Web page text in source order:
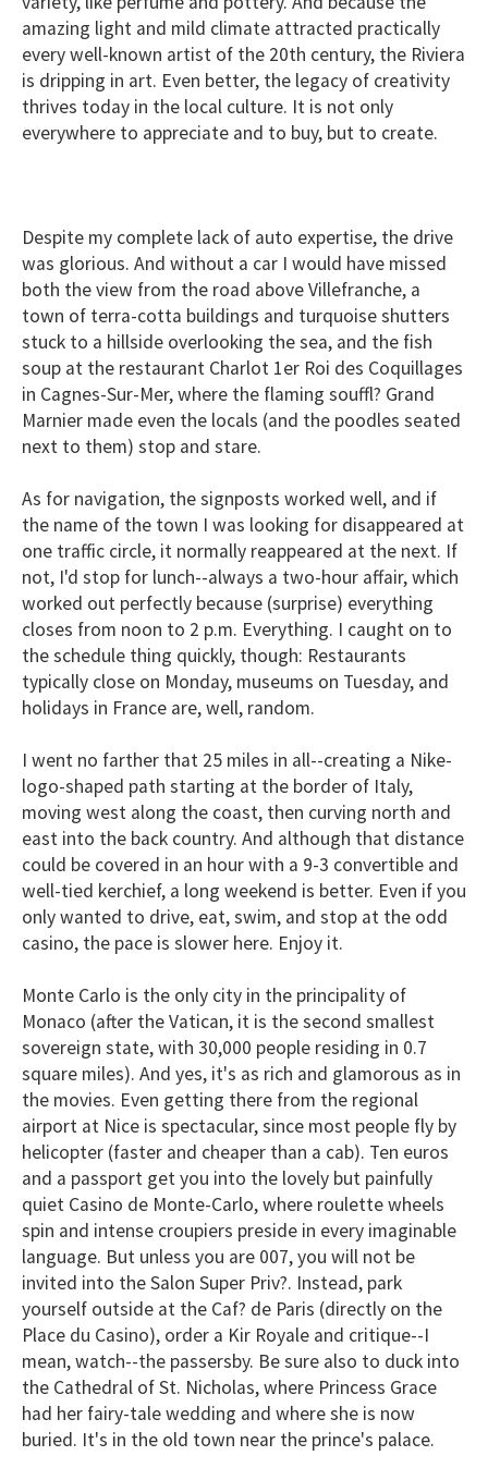
amazing light and mild climate attracted practically
every well-known artist of the 20th century, the Riviera
is dripping in art. Even better, the legacy of creativity
thrives today in the local culture. It is not only
everywhere to appreciate and to buy, but to create.
Despite my complete lack of auto expertise, the drive
was glorious. And without a car I would have missed
both the view from the road above Villefranche, a
town of terra-cotta buildings and turquoise shutters
stuck to a hillside overlooking the sea, and the fish
soup at the restaurant Charlot 1er Roi des Coquillages
in Cagnes-Sur-Mer, where the flaming souffl? Grand
Marnier made even the locals (and the poodles seated
next to them) stop and stare.
As for navigation, the signposts worked well, and if
the name of the town I was looking for disappeared at
one traffic circle, it normally reappeared at the next. If
not, I'd stop for lunch--always a two-hour affair, which
worked out perfectly because (surprise) everything
closes from noon to 2 p.m. Everything. I caught on to
the schedule thing quickly, though: Restaurants
typically close on Monday, museums on Tuesday, and
holidays in France are, well, random.
I went no farther that 25 miles in all--creating a Nike-
logo-shaped path starting at the border of Italy,
moving west along the coast, then curving north and
east into the back country. And although that distance
could be covered in an hour with a 9-3 convertible and
well-tied kerchief, a long weekend is better. Even if you
only wanted to drive, eat, swim, and stop at the odd
casino, the pace is slower here. Enjoy it.
Monte Carlo is the only city in the principality of
Monaco (after the Vatican, it is the second smallest
sovereign state, with 30,000 people residing in 0.7
square miles). And yes, it's as rich and glamorous as in
the movies. Even getting there from the regional
airport at Nice is spectacular, since most people fly by
helicopter (faster and cheaper than a cab). Ten euros
and a passport get you into the lovely but painfully
quiet Casino de Monte-Carlo, where roulette wheels
spin and intense croupiers preside in every imaginable
language. But unless you are 007, you will not be
invited into the Salon Super Priv?. Instead, park
yourself outside at the Caf? de Paris (directly on the
Place du Casino), order a Kir Royale and critique--I
mean, watch--the passersby. Be sure also to duck into
the Cathedral of St. Nicholas, where Princess Grace
had her fairy-tale wedding and where she is now
buried. It's in the old town near the prince's palace.